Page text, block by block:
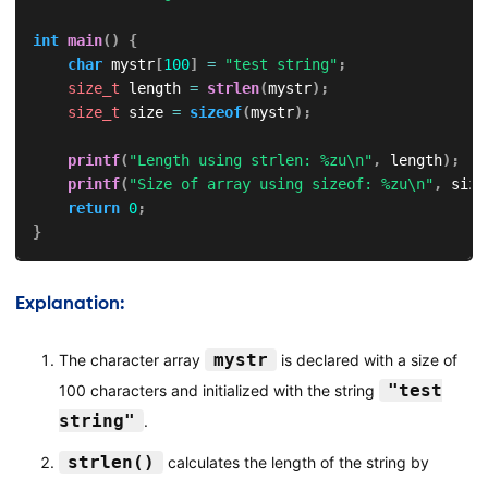
int main( )
{
char mystr[100] = "test string" ;
size_t length = strlen(mystr) ;
size_t size = sizeof(mystr) ;
printf( "Length using strlen: %zu\n" , length) ;
printf( "Size of array using sizeof: %zu\n" , size
return 0;
}
Explanation:
The character array mystr
is declared with a size of
100 characters and initialized with the string
"test
string"
.
strlen()
calculates the length of the string by